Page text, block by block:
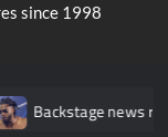
since 1998
news